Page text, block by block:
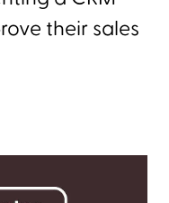
their sales